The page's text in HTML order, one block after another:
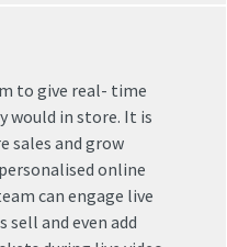
to give real- time
would in store. It is
sales and grow
online
can engage live
and even add